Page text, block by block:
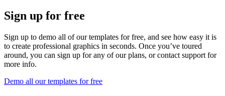
Sign up for free
Sign up to demo all of our templates for free, and see how easy it is
to create professional graphics in seconds. Once you’ve toured
around, you can sign up for any of our plans, or contact support for
more info.
Demo all our templates for free